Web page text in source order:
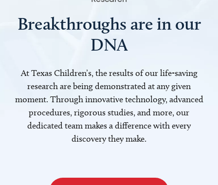
Breakthroughs are in our
DNA
At Texas Children’s, the results of our life-saving
research are being demonstrated at any given
moment. Through innovative technology, advanced
procedures, rigorous studies, and more, our
dedicated team makes a difference with every
discovery they make.